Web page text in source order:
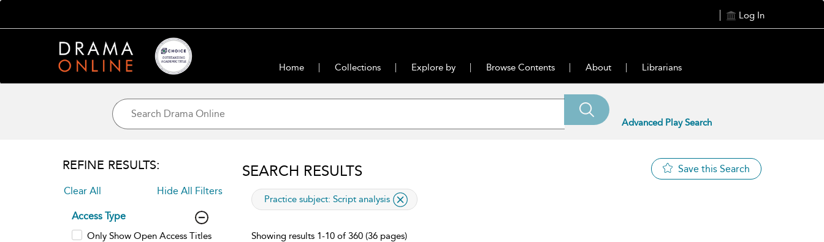
Log In
Home Collections Explore by Browse Contents About Librarians
Advanced Play Search
REFINE RESULTS:
Clear All Hide All Filters
Access Type
Only Show Open Access Titles
SEARCH RESULTS Save this Search
applied filter
Practice subject: Script analysis
Showing results 1-10 of 360 (36 pages)